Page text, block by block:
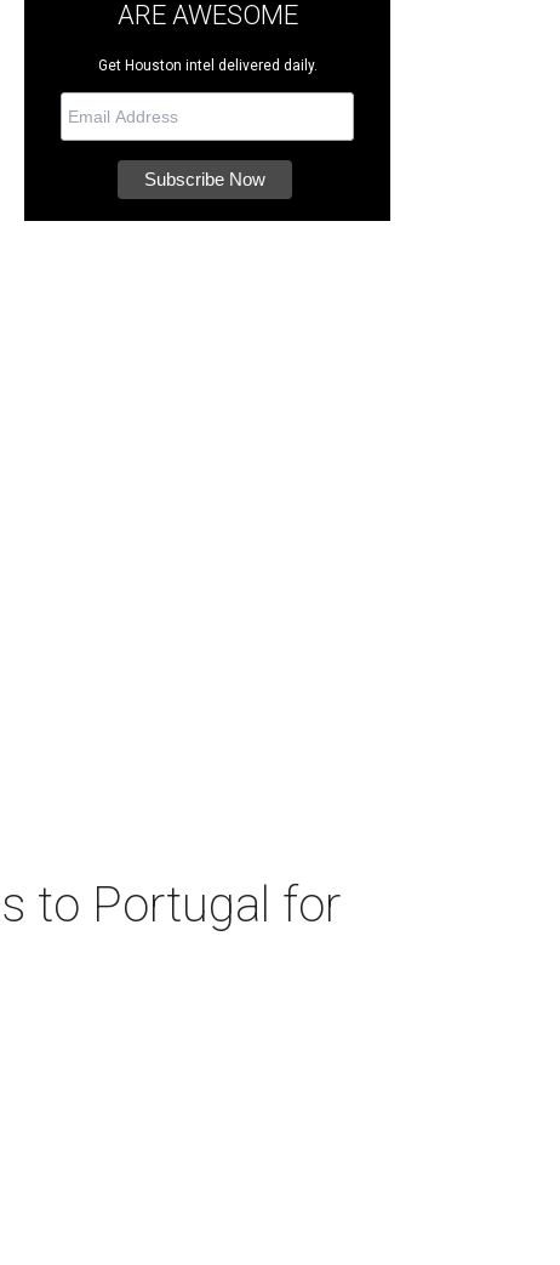
ARE AWESOME
Get Houston intel delivered daily.
to Portugal for